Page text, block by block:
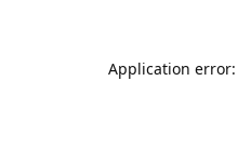
Application